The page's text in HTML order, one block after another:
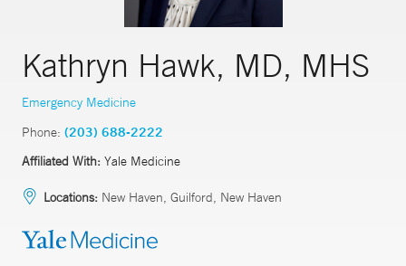
Kathryn Hawk, MD, MHS
Emergency Medicine
Phone: (203) 688-2222
Affiliated With: Yale Medicine
Locations: New Haven, Guilford, New Haven